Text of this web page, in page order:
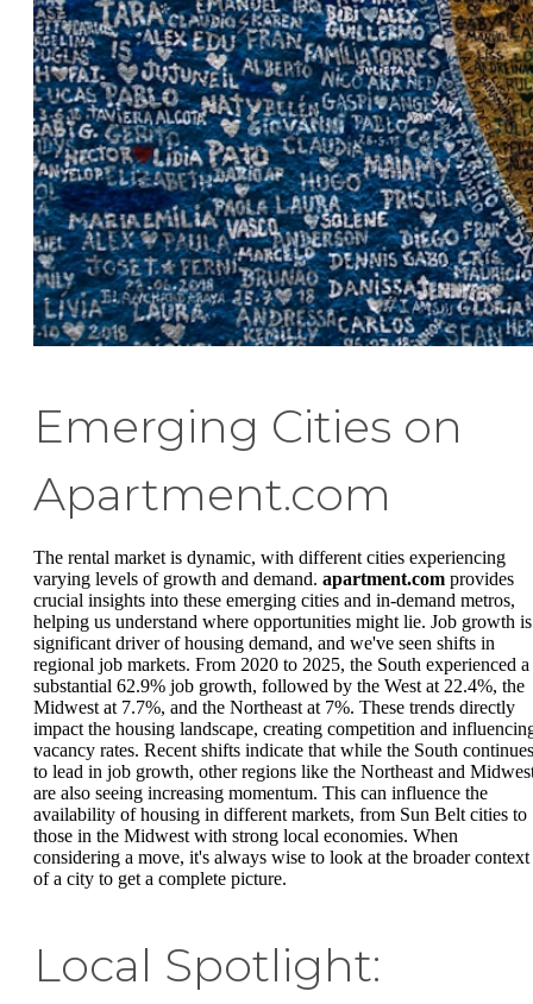
Emerging Cities on
Apartment.com
The rental market is dynamic, with different cities experiencing
varying levels of growth and demand. apartment.com provides
crucial insights into these emerging cities and in-demand metros,
helping us understand where opportunities might lie. Job growth
significant driver of housing demand, and we've seen shifts in
regional job markets. From 2020 to 2025, the South experienced a
substantial 62.9% job growth, followed by the West at 22.4%, the
Midwest at 7.7%, and the Northeast at 7%. These trends directly
impact the housing landscape, creating competition and
vacancy rates. Recent shifts indicate that while the South continues
to lead in job growth, other regions like the Northeast and
are also seeing increasing momentum. This can influence the
availability of housing in different markets, from Sun Belt cities to
those in the Midwest with strong local economies. When
considering a move, it's always wise to look at the broader context
of a city to get a complete picture.
Local Spotlight: